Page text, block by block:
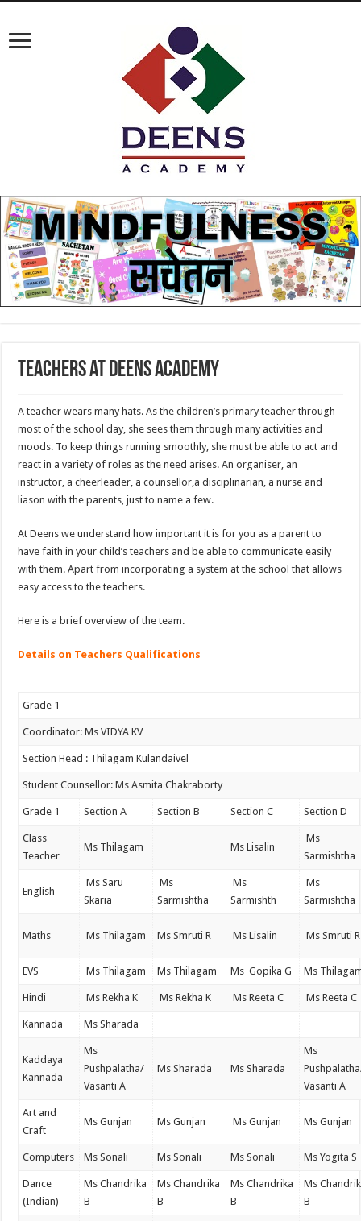
Teachers at Deens Academy
A teacher wears many hats. As the children’s primary teacher through
most of the school day, she sees them through many activities and
moods. To keep things running smoothly, she must be able to act and
react in a variety of roles as the need arises. An organiser, an
instructor, a cheerleader, a counsellor,a disciplinarian, a nurse and
liason with the parents, just to name a few.
At Deens we understand how important it is for you as a parent to
have faith in your child’s teachers and be able to communicate easily
with them. Apart from incorporating a system at the school that allows
easy access to the teachers.
Here is a brief overview of the team.
Details on Teachers Qualifications
Grade 1
Coordinator: Ms VIDYA KV
Section Head : Thilagam Kulandaivel
Student Counsellor: Ms Asmita Chakraborty
Grade 1 Section A Section B Section C Section D
Class
Teacher
Ms Thilagam Ms Lisalin
Ms
Sarmishtha
English
Ms Saru
Skaria
Ms
Sarmishtha
Ms
Sarmishth
Ms
Sarmishtha
Maths Ms Thilagam Ms Smruti R Ms Lisalin Ms Smruti R
EVS Ms Thilagam Ms Thilagam Ms Gopika G Ms
Hindi Ms Rekha K Ms Rekha K Ms Reeta C Ms Reeta C
Kannada Ms Sharada
Kaddaya
Kannada
Ms
Pushpalatha/
Vasanti A
Ms Sharada Ms Sharada
Ms
Vasanti A
Art and
Craft
Ms Gunjan Ms Gunjan Ms Gunjan Ms Gunjan
Computers Ms Sonali Ms Sonali Ms Sonali Ms Yogita S
Dance
(Indian)
Ms Chandrika
B
Ms Chandrika
B
Ms Chandrika
B
Ms
B